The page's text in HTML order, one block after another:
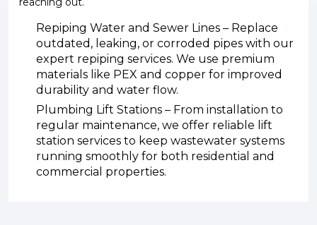
Repiping Water and Sewer Lines – Replace
outdated, leaking, or corroded pipes with our
expert repiping services. We use premium
materials like PEX and copper for improved
durability and water flow.
Plumbing Lift Stations – From installation to
regular maintenance, we offer reliable lift
station services to keep wastewater systems
running smoothly for both residential and
commercial properties.